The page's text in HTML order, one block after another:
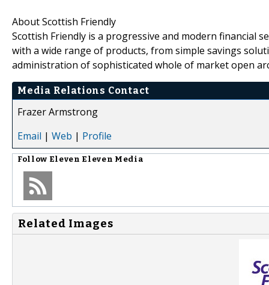
About Scottish Friendly
Scottish Friendly is a progressive and modern financial
with a wide range of products, from simple savings
administration of sophisticated whole of market open
Media Relations Contact
Frazer Armstrong
Email | Web | Profile
Follow Eleven Eleven Media
Related Images